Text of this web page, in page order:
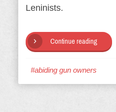
Leninists.
Continue reading
#abiding gun owners